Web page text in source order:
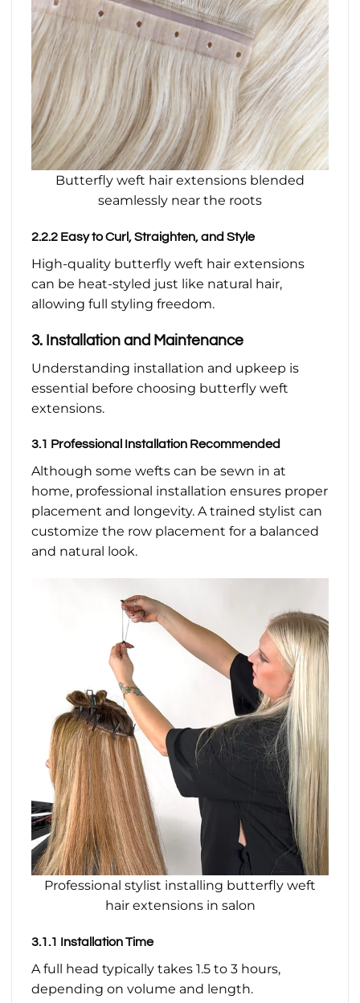
Butterfly weft hair extensions blended
seamlessly near the roots
2.2.2 Easy to Curl, Straighten, and Style
High-quality butterfly weft hair extensions
can be heat-styled just like natural hair,
allowing full styling freedom.
3. Installation and Maintenance
Understanding installation and upkeep is
essential before choosing butterfly weft
extensions.
3.1 Professional Installation Recommended
Although some wefts can be sewn in at
home, professional installation ensures proper
placement and longevity. A trained stylist can
customize the row placement for a balanced
and natural look.
Professional stylist installing butterfly weft
hair extensions in salon
3.1.1 Installation Time
A full head typically takes 1.5 to 3 hours,
depending on volume and length.